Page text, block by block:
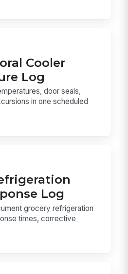
Cooler
Log
door seals,
in one scheduled
Log
grocery refrigeration
times, corrective